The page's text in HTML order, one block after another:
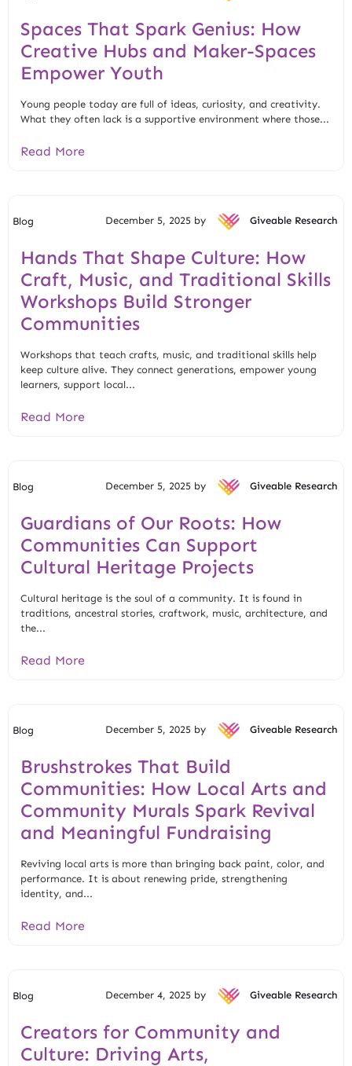
Spaces That Spark Genius: How
Creative Hubs and Maker-Spaces
Empower Youth
Young people today are full of ideas, curiosity, and creativity.
What they often lack is a supportive environment where those...
Read More
Blog December 5, 2025 by Giveable Research
Hands That Shape Culture: How
Craft, Music, and Traditional Skills
Workshops Build Stronger
Communities
Workshops that teach crafts, music, and traditional skills help
keep culture alive. They connect generations, empower young
learners, support local...
Read More
Blog December 5, 2025 by Giveable Research
Guardians of Our Roots: How
Communities Can Support
Cultural Heritage Projects
Cultural heritage is the soul of a community. It is found in
traditions, ancestral stories, craftwork, music, architecture, and
the...
Read More
Blog December 5, 2025 by Giveable Research
Brushstrokes That Build
Communities: How Local Arts and
Community Murals Spark Revival
and Meaningful Fundraising
Reviving local arts is more than bringing back paint, color, and
performance. It is about renewing pride, strengthening
identity, and...
Read More
Blog December 4, 2025 by Giveable Research
Creators for Community and
Culture: Driving Arts,